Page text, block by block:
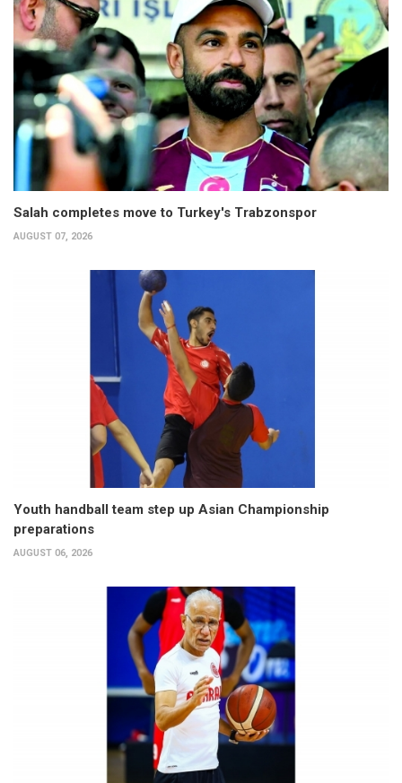
Salah completes move to Turkey's Trabzonspor
AUGUST 07, 2026
Youth handball team step up Asian Championship
preparations
AUGUST 06, 2026